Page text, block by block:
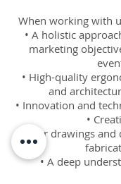
When working with
• A holistic
marketing
• High-quality
and
• Innovation and
•
• Clear drawings
• A deep